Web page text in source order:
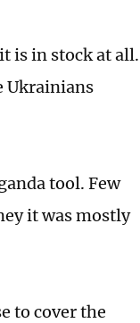
is in stock at all.
Ukrainians
tool. Few
it was mostly
to cover the